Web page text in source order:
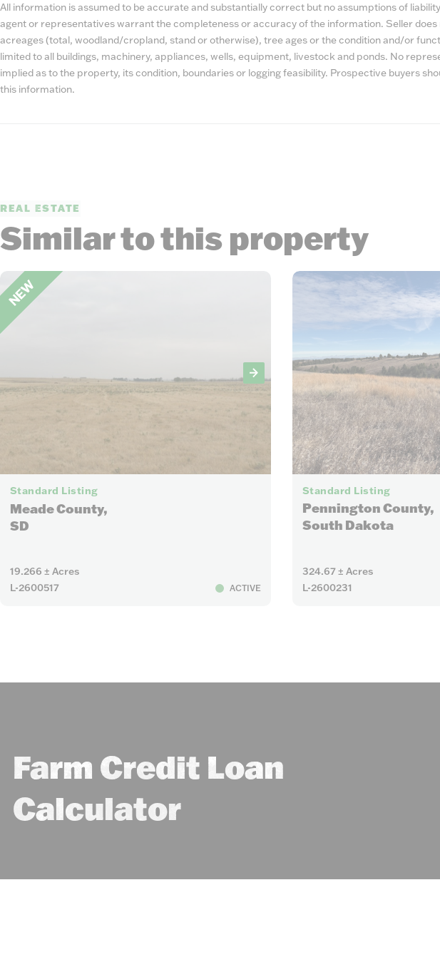
All information is assumed to be accurate and substantially correct but no assumptions of
agent or representatives warrant the completeness or accuracy of the information. Seller
acreages (total, woodland/cropland, stand or otherwise), tree ages or the condition and/or
limited to all buildings, machinery, appliances, wells, equipment, livestock and ponds. No
implied as to the property, its condition, boundaries or logging feasibility. Prospective buyers
this information.
REAL ESTATE
Similar to this property
NEW
Standard Listing
Meade County,
SD
19.266 ± Acres
L-2600517
ACTIVE
Standard Listing
Pennington County,
South Dakota
324.67 ± Acres
L-2600231
Farm Credit Loan
Calculator